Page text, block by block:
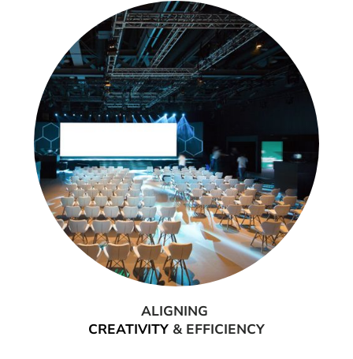
ALIGNING
CREATIVITY & EFFICIENCY